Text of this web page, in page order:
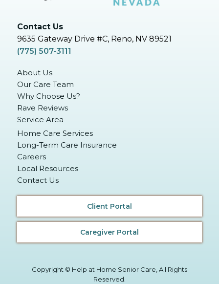
Contact Us
9635 Gateway Drive #C, Reno, NV 89521
(775) 507-3111
About Us
Our Care Team
Why Choose Us?
Rave Reviews
Service Area
Home Care Services
Long-Term Care Insurance
Careers
Local Resources
Contact Us
Client Portal
Caregiver Portal
Copyright © Help at Home Senior Care, All Rights
Reserved.